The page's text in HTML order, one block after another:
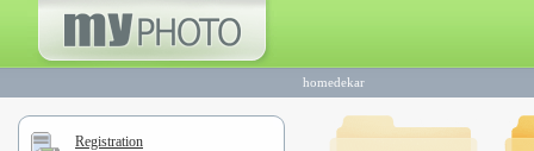
homedekar
Registration